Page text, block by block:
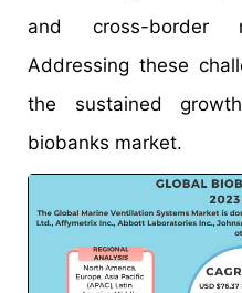
and cross-border
Addressing these
the sustained
biobanks market.